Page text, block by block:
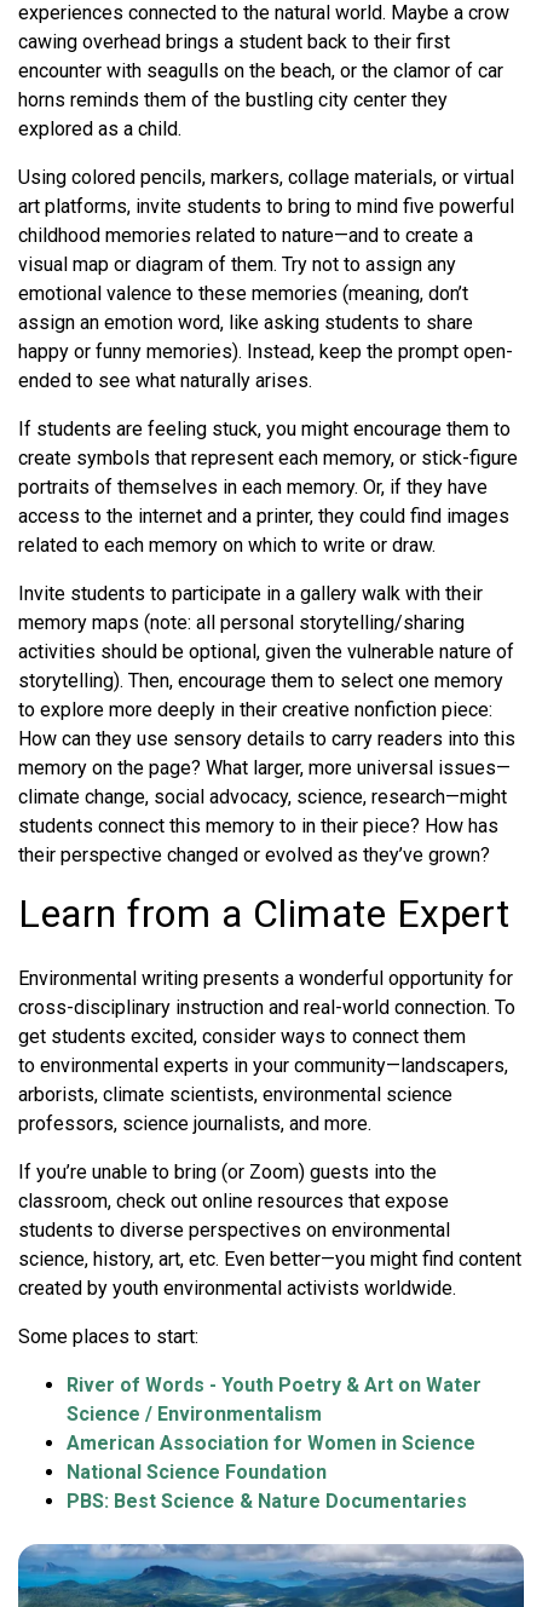
experiences connected to the natural world. Maybe a crow
cawing overhead brings a student back to their first
encounter with seagulls on the beach, or the clamor of car
horns reminds them of the bustling city center they
explored as a child.
Using colored pencils, markers, collage materials, or virtual
art platforms, invite students to bring to mind five powerful
childhood memories related to nature—and to create a
visual map or diagram of them. Try not to assign any
emotional valence to these memories (meaning, don’t
assign an emotion word, like asking students to share
happy or funny memories). Instead, keep the prompt open-
ended to see what naturally arises.
If students are feeling stuck, you might encourage them to
create symbols that represent each memory, or stick-figure
portraits of themselves in each memory. Or, if they have
access to the internet and a printer, they could find images
related to each memory on which to write or draw.
Invite students to participate in a gallery walk with their
memory maps (note: all personal storytelling/sharing
activities should be optional, given the vulnerable nature of
storytelling). Then, encourage them to select one memory
to explore more deeply in their creative nonfiction piece:
How can they use sensory details to carry readers into this
memory on the page? What larger, more universal issues—
climate change, social advocacy, science, research—might
students connect this memory to in their piece? How has
their perspective changed or evolved as they’ve grown?
Learn from a Climate Expert
Environmental writing presents a wonderful opportunity for
cross-disciplinary instruction and real-world connection. To
get students excited, consider ways to connect them
to environmental experts in your community—landscapers,
arborists, climate scientists, environmental science
professors, science journalists, and more.
If you’re unable to bring (or Zoom) guests into the
classroom, check out online resources that expose
students to diverse perspectives on environmental
science, history, art, etc. Even better—you might find content
created by youth environmental activists worldwide.
Some places to start:
River of Words - Youth Poetry & Art on Water
Science / Environmentalism
American Association for Women in Science
National Science Foundation
PBS: Best Science & Nature Documentaries